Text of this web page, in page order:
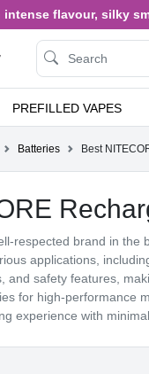
flavour, silky
PREFILLED VAPES
Batteries Best
respected brand in the
applications,
and safety features,
for high-performance
experience with